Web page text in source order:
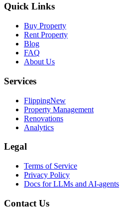
Quick Links
Buy Property
Rent Property
Blog
FAQ
About Us
Services
FlippingNew
Property Management
Renovations
Analytics
Legal
Terms of Service
Privacy Policy
Docs for LLMs and AI-agents
Contact Us